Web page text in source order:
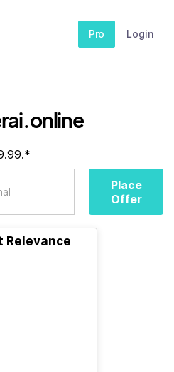
Pro Login
Place
Offer
Relevance